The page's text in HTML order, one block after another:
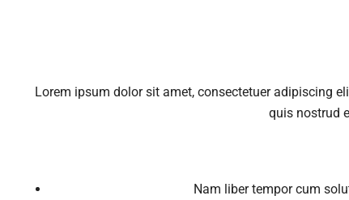
Lorem ipsum dolor sit amet, consectetuer adipiscing
quis nostrud
Nam liber tempor cum